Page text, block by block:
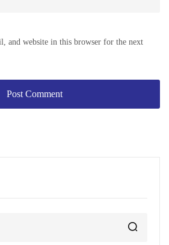
and website in this browser for the next